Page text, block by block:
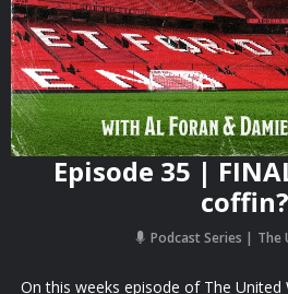
Episode 35 |
coffin?
Podcast Series The
On this weeks episode of The United